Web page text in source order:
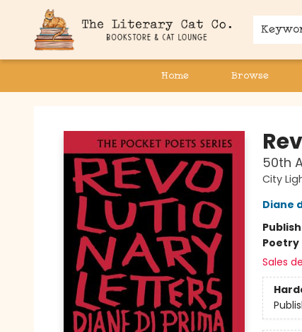
Home Browse
50th
City
Diane
Poetry
Sales